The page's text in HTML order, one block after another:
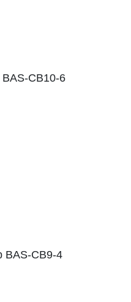
CB10-6
BAS-CB9-4